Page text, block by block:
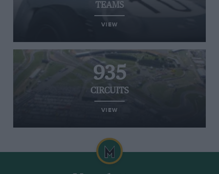
TEAMS
VIEW
935
CIRCUITS
VIEW